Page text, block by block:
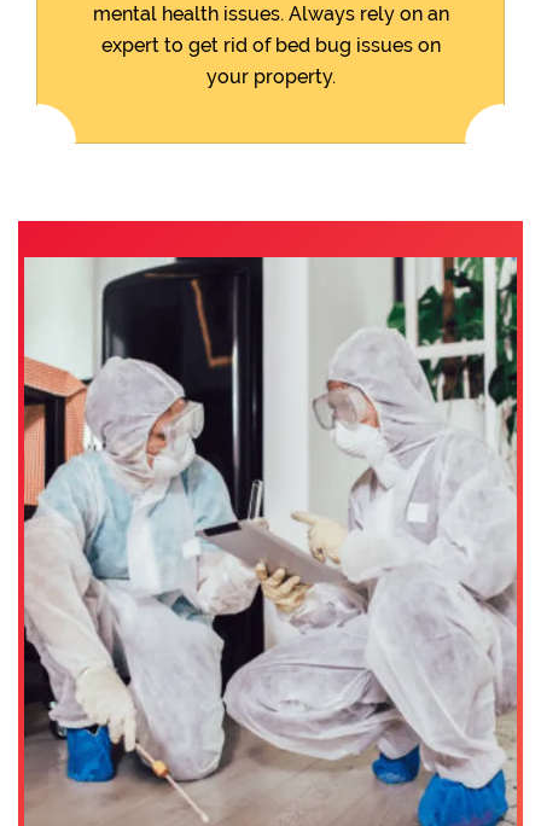
mental health issues. Always rely on an
expert to get rid of bed bug issues on
your property.